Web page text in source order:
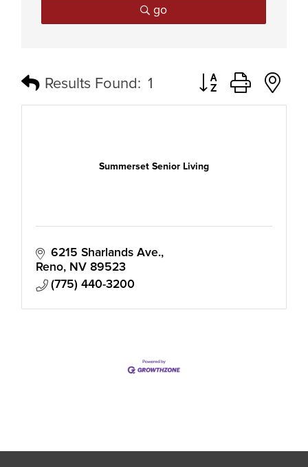
go
Results Found: 1 Button group with
Summerset Senior Living
6215 Sharlands Ave.
Reno
NV 89523
(775) 440-3200